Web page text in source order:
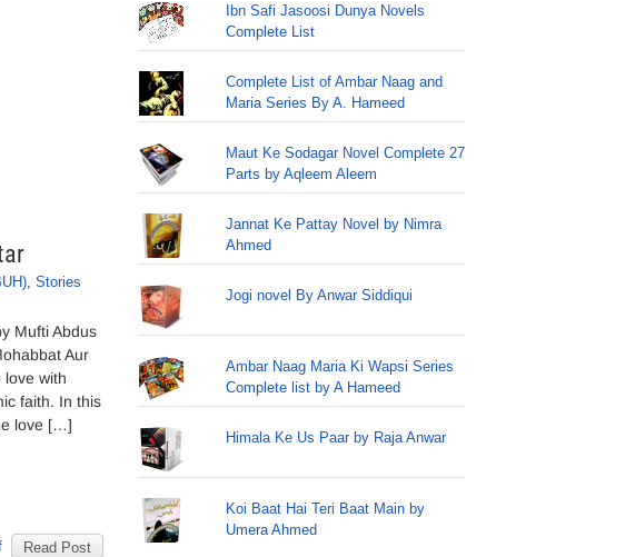
, Stories
Mufti Abdus
Aur
love with
faith. In this
love […]
Read Post
Ibn Safi Jasoosi Dunya Novels
Complete List
Complete List of Ambar Naag and
Maria Series By A. Hameed
Maut Ke Sodagar Novel Complete 27
Parts by Aqleem Aleem
Jannat Ke Pattay Novel by Nimra
Ahmed
Jogi novel By Anwar Siddiqui
Ambar Naag Maria Ki Wapsi Series
Complete list by A Hameed
Himala Ke Us Paar by Raja Anwar
Koi Baat Hai Teri Baat Main by
Umera Ahmed